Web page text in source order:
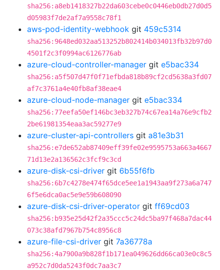
sha256:a8eb1418327b22da603cebe0c0446eb0db27d0d5
d05983f7de2af7a9558c78f1
aws-pod-identity-webhook git 459c5314
sha256:9648ed032aa513252b802414b034013fb32b97d0
4501f2c3f0994ac6126776ab
azure-cloud-controller-manager git e5bac334
sha256:a5f507d47f0f71efbda818b89cf2cd5638a3fd07
af7c3761a4e40fb8af38eae4
azure-cloud-node-manager git e5bac334
sha256:77eefa50ef146bc3eb327b74c67ea14a76e9cfb2
2be61981354eaa3ac59277e9
azure-cluster-api-controllers git a81e3b31
sha256:e7de652ab87409eff39fe02e9595753a663a4667
71d13e2a136562c3fcf9c3cd
azure-disk-csi-driver git 6b55f6fb
sha256:6b7c4278e474f65dce5ee1a1943aa9f273a6a747
6f5e6dca0ac5e9e59b608090
azure-disk-csi-driver-operator git ff69cd03
sha256:b935e25d42f2a35ccc5c24dc5ba97f468a7dac44
073c38afd7967b754c8956c8
azure-file-csi-driver git 7a36778a
sha256:4a7900a9b828f1b171ea049626dd66ca03e0c8c5
a952c7d0da5243f0dc7aa3c7